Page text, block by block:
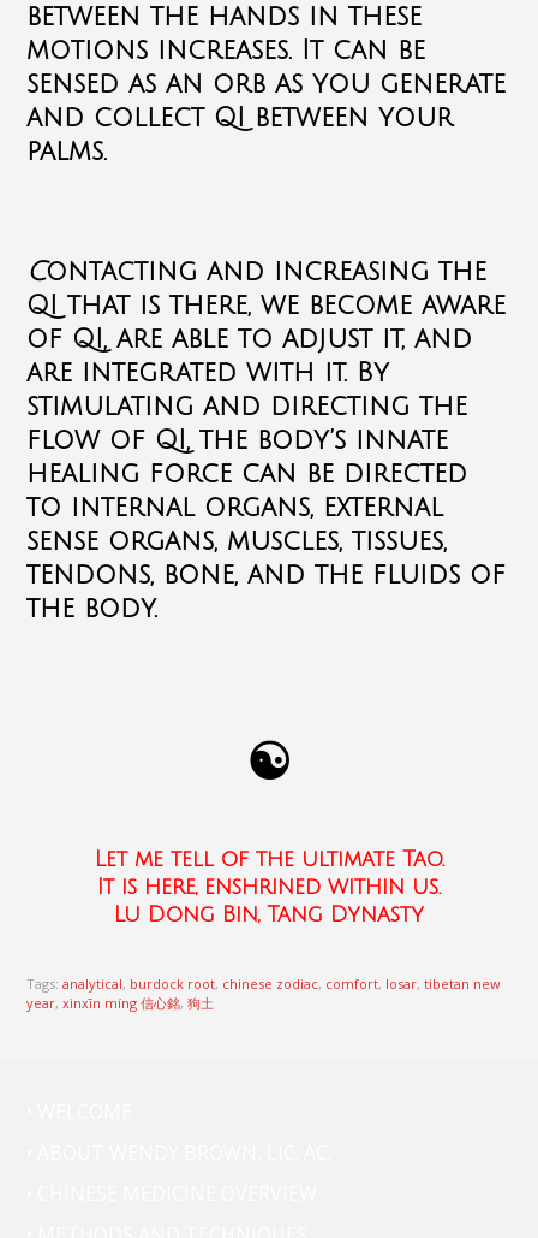
between the hands in these
motions increases. It can be
sensed as an orb as you generate
and collect QI between your
palms.
Contacting and increasing the
QI that is there, we become aware
of QI, are able to adjust it, and
are integrated with it. By
stimulating and directing the
flow of QI, the body’s innate
healing force can be directed
to internal organs, external
sense organs, muscles, tissues,
tendons, bone, and the fluids of
the body.
☯
Let me tell of the ultimate Tao.
It is here, enshrined within us.
Lu Dong Bin, Tang Dynasty
Tags:analytical, burdock root, chinese zodiac, comfort, losar,tibetan new
year,xìnxīn míng 信心銘,狗土